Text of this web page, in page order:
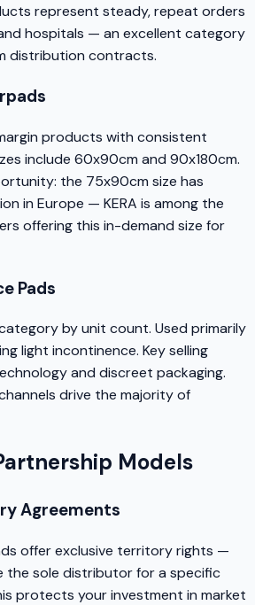
represent steady, repeat orders
hospitals — an excellent category
distribution contracts.
products with consistent
include 60x90cm and 90x180cm.
the 75x90cm size has
in Europe — KERA is among the
offering this in-demand size for
Pads
by unit count. Used primarily
light incontinence. Key selling
and discreet packaging.
drive the majority of
Models
Agreements
offer exclusive territory rights —
the sole distributor for a specific
protects your investment in market